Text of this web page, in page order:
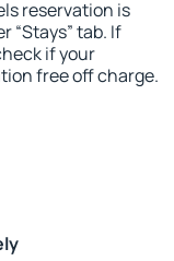
reservation is
“Stays” tab. If
if your
free off charge.